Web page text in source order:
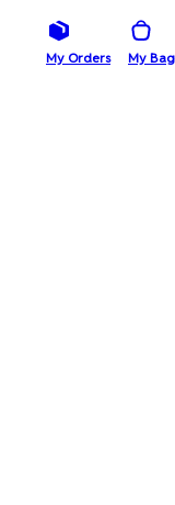
My Orders My Bag